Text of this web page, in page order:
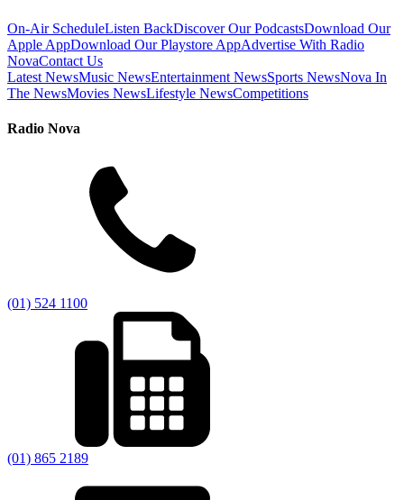
On-Air ScheduleListen BackDiscover Our PodcastsDownload Our
Apple AppDownload Our Playstore AppAdvertise With Radio
NovaContact Us
Latest NewsMusic NewsEntertainment NewsSports NewsNova In
The NewsMovies NewsLifestyle NewsCompetitions
Radio Nova
(01) 524 1100
(01) 865 2189